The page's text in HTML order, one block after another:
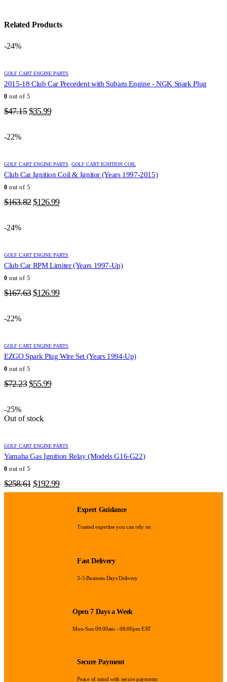
Related Products
-24%
GOLF CART ENGINE PARTS
2015-18 Club Car Precedent with Subaru Engine - NGK Spark Plug
0 out of 5
$47.15 Original
$35.99Current
-22%
GOLF CART ENGINE PARTS, GOLF CART IGNITION COIL
Club Car Ignition Coil & Ignitor (Years 1997-2015)
0 out of 5
$163.82 Original
$126.99Current
-24%
GOLF CART ENGINE PARTS
Club Car RPM Limiter (Years 1997-Up)
0 out of 5
$167.63 Original
$126.99Current
-22%
GOLF CART ENGINE PARTS
EZGO Spark Plug Wire Set (Years 1994-Up)
0 out of 5
$72.23 Original
$72.23.
$55.99Current
-25%
Out of stock
GOLF CART ENGINE PARTS
Yamaha Gas Ignition Relay (Models G16-G22)
0 out of 5
$258.61 Original
price
$192.99Current
price
$192.99.
Expert Guidance
Trusted expertise you can rely on
Fast Delivery
3-5 Business Days Delivery
Open 7 Days a Week
Mon-Sun 09:00am - 08:00pm EST
Secure Payment
Peace of mind with secure payments